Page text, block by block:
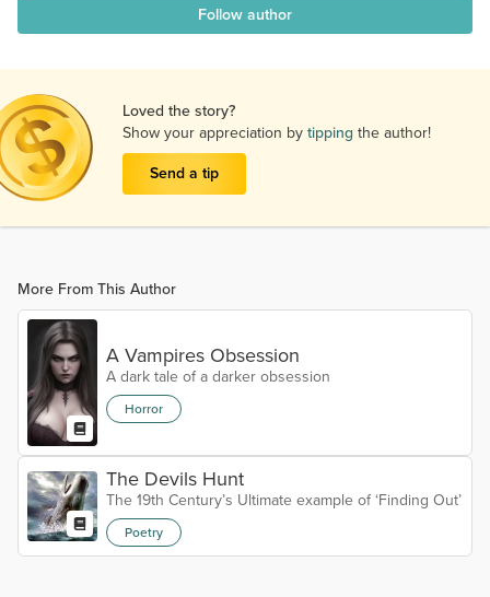
Follow author
Loved the story?
Show your appreciation bytipping the author!
Send a tip
More From This Author
A Vampires Obsession
A dark tale of a darker obsession
Horror
The Devils Hunt
The 19th Century’s Ultimate example of ‘Finding Out’
Poetry